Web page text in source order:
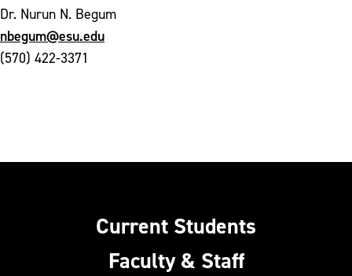
Dr. Nurun N. Begum
nbegum@esu.edu
(570) 422-3371
Current Students
Faculty & Staff